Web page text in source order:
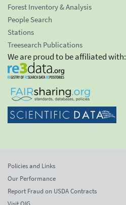
Forest Inventory & Analysis
People Search
Stations
Treesearch Publications
We are proud to be affiliated with:
Policies and Links
Our Performance
Report Fraud on USDA Contracts